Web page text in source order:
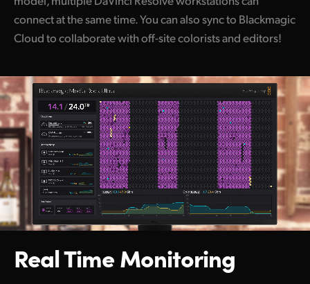
connect at the same time. You can also sync to Blackmagic
Cloud to collaborate with off-site colorists and editors!
Real Time Monitoring